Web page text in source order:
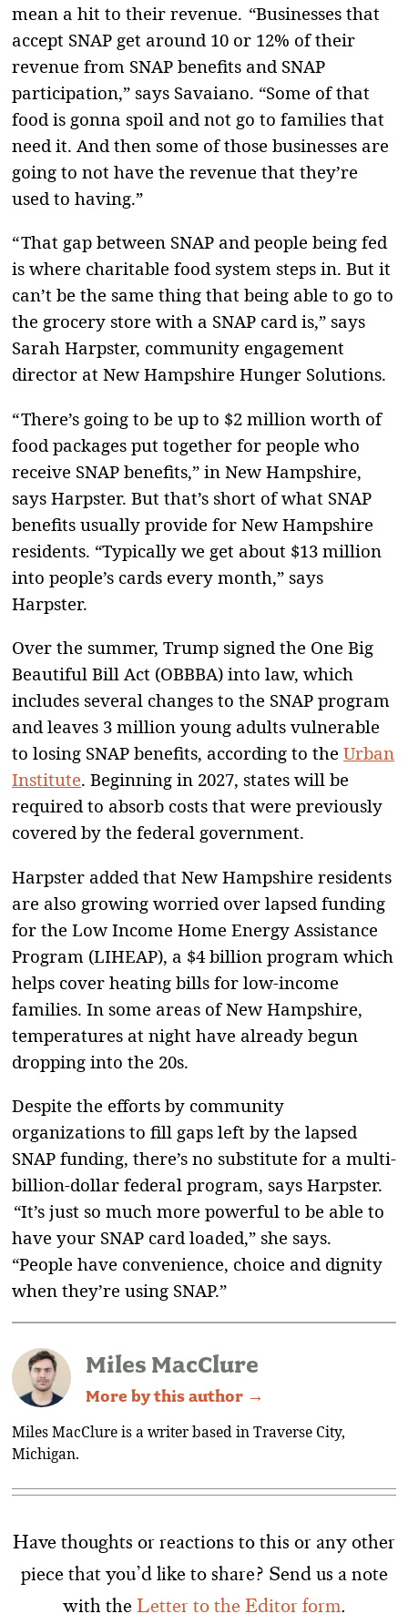
mean a hit to their revenue. “Businesses that
accept SNAP get around 10 or 12% of their
revenue from SNAP benefits and SNAP
participation,” says Savaiano. “Some of that
food is gonna spoil and not go to families that
need it. And then some of those businesses are
going to not have the revenue that they’re
used to having.”
“ That gap between SNAP and people being fed
is where charitable food system steps in. But it
can’t be the same thing that being able to go to
the grocery store with a SNAP card is,” says
Sarah Harpster, community engagement
director at New Hampshire Hunger Solutions.
“ There’s going to be up to $2 million worth of
food packages put together for people who
receive SNAP benefits,” in New Hampshire,
says Harpster. But that’s short of what SNAP
benefits usually provide for New Hampshire
residents. “Typically we get about $13 million
into people’s cards every month,” says
Harpster.
Over the summer, Trump signed the One Big
Beautiful Bill Act (OBBBA) into law, which
includes several changes to the SNAP program
and leaves 3 million young adults vulnerable
to losing SNAP benefits, according to the Urban
Institute. Beginning in 2027, states will be
required to absorb costs that were previously
covered by the federal government.
Harpster added that New Hampshire residents
are also growing worried over lapsed funding
for the Low Income Home Energy Assistance
Program (LIHEAP), a $4 billion program which
helps cover heating bills for low-income
families. In some areas of New Hampshire,
temperatures at night have already begun
dropping into the 20s.
Despite the efforts by community
organizations to fill gaps left by the lapsed
SNAP funding, there’s no substitute for a multi-
billion-dollar federal program, says Harpster.
“It’s just so much more powerful to be able to
have your SNAP card loaded,” she says.
“People have convenience, choice and dignity
when they’re using SNAP.”
Miles MacClure
More by this author →
Miles MacClure is a writer based in Traverse City,
Michigan.
Have thoughts or reactions to this or any other
piece that you’d like to share? Send us a note
with theLetter to the Editor form.